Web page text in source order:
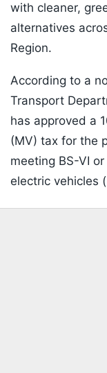
with cleaner,
alternatives
Region.
According to a
Transport
has approved a
(MV) tax for the
meeting BS-VI
electric vehicles